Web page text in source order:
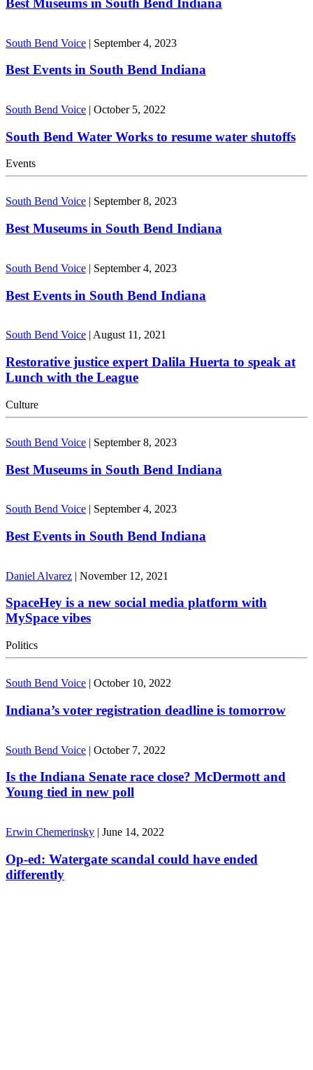
Best Museums in South Bend Indiana
South Bend Voice | September 4, 2023
Best Events in South Bend Indiana
South Bend Voice | October 5, 2022
South Bend Water Works to resume water shutoffs
Events
South Bend Voice September 8, 2023
Best Museums in South Bend Indiana
South Bend Voice | September 4, 2023
Best Events in South Bend Indiana
South Bend Voice | August 11, 2021
Restorative justice expert Dalila Huerta to speak at
Lunch with the League
Culture
South Bend Voice | September 8, 2023
Best Museums in South Bend Indiana
South Bend Voice | September 4, 2023
Best Events in South Bend Indiana
Daniel Alvarez | November 12, 2021
SpaceHey is a new social media platform with
MySpace vibes
Politics
South Bend Voice | October 10, 2022
Indiana’s voter registration deadline is tomorrow
South Bend Voice | October 7, 2022
Is the Indiana Senate race close? McDermott and
Young tied in new poll
Erwin Chemerinsky | June 14, 2022
Op-ed: Watergate scandal could have ended
differently